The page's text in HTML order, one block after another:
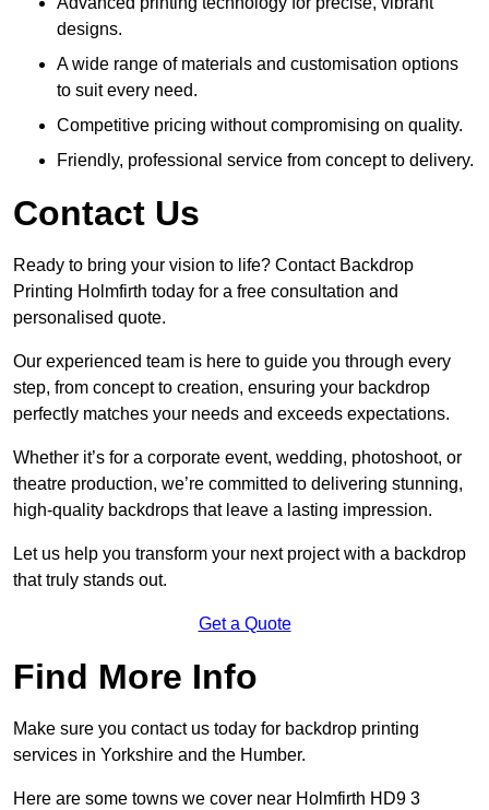
designs.
A wide range of materials and customisation options
to suit every need.
Competitive pricing without compromising on quality.
Friendly, professional service from concept to delivery.
Contact Us
Ready to bring your vision to life? Contact Backdrop
Printing Holmfirth today for a free consultation and
personalised quote.
Our experienced team is here to guide you through every
step, from concept to creation, ensuring your backdrop
perfectly matches your needs and exceeds expectations.
Whether it’s for a corporate event, wedding, photoshoot, or
theatre production, we’re committed to delivering stunning,
high-quality backdrops that leave a lasting impression.
Let us help you transform your next project with a backdrop
that truly stands out.
Get a Quote
Find More Info
Make sure you contact us today for backdrop printing
services in Yorkshire and the Humber.
Here are some towns we cover near Holmfirth HD9 3